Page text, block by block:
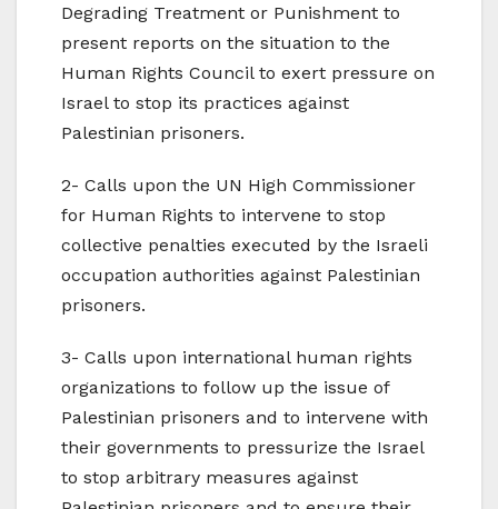
Degrading Treatment or Punishment to
present reports on the situation to the
Human Rights Council to exert pressure on
Israel to stop its practices against
Palestinian prisoners.
2- Calls upon the UN High Commissioner
for Human Rights to intervene to stop
collective penalties executed by the Israeli
occupation authorities against Palestinian
prisoners.
3- Calls upon international human rights
organizations to follow up the issue of
Palestinian prisoners and to intervene with
their governments to pressurize the Israel
to stop arbitrary measures against